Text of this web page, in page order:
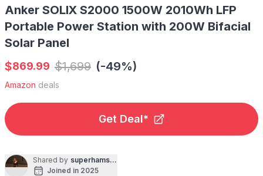
Anker SOLIX S2000 1500W 2010Wh LFP
Portable Power Station with 200W Bifacial
Solar Panel
$869.99 $1,699 (-49%)
Amazon deals
Get Deal*
Shared by superhamsniper
Joined in 2025